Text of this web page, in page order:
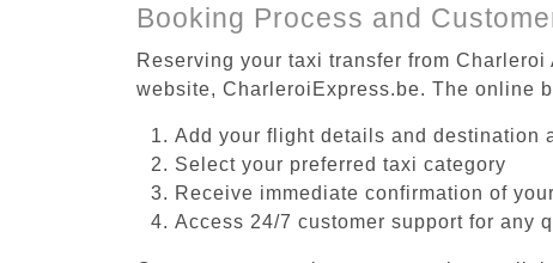
Booking Process and
Reserving your taxi transfer from
website, CharleroiExpress.be. The online
Add your flight details and destination
Select your preferred taxi category
Receive immediate confirmation of
Access 24/7 customer support for any